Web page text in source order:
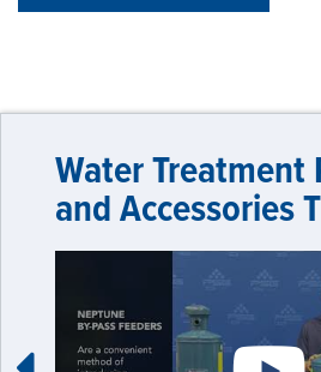
Water Treatment
and Accessories